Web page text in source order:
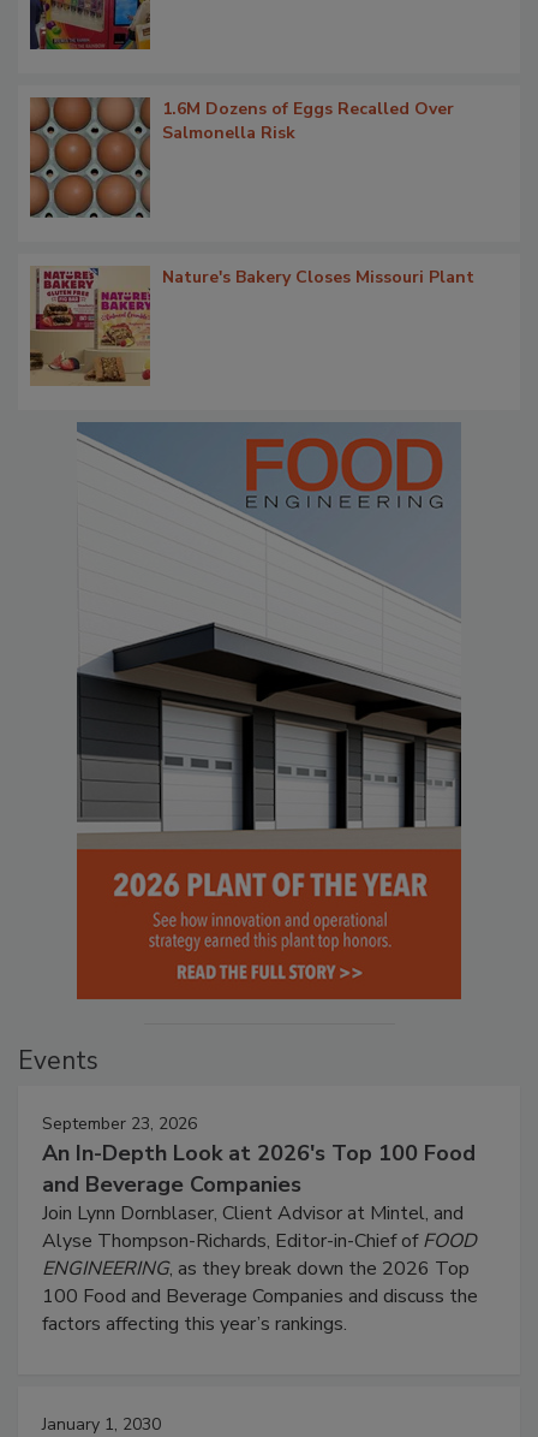
1.6M Dozens of Eggs Recalled Over
Salmonella Risk
Nature's Bakery Closes Missouri Plant
Events
September 23, 2026
An In-Depth Look at 2026's Top 100 Food
and Beverage Companies
Join Lynn Dornblaser, Client Advisor at Mintel, and
Alyse Thompson-Richards, Editor-in-Chief ofFOOD
ENGINEERING, as they break down the 2026 Top
100 Food and Beverage Companies and discuss the
factors affecting this year’s rankings.
January 1, 2030